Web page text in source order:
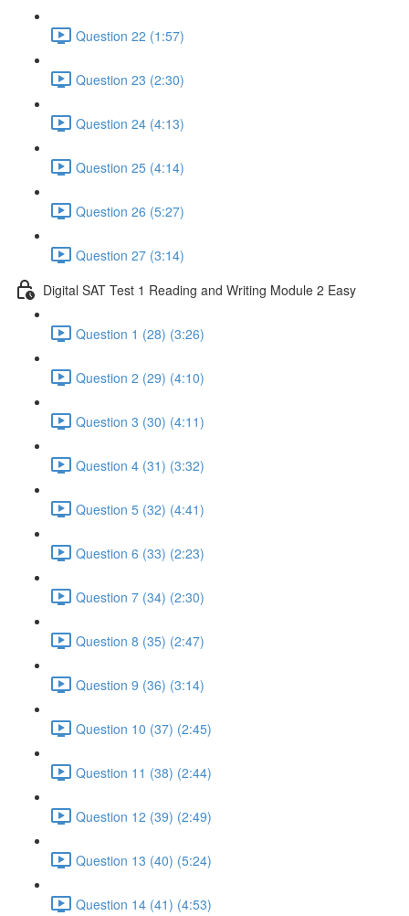
Question 22 (1:57)
Question 23 (2:30)
Question 24 (4:13)
Question 25 (4:14)
Question 26 (5:27)
Question 27 (3:14)
Digital SAT Test 1 Reading and Writing Module 2 Easy
Question 1 (28) (3:26)
Question 2 (29) (4:10)
Question 3 (30) (4:11)
Question 4 (31) (3:32)
Question 5 (32) (4:41)
Question 6 (33) (2:23)
Question 7 (34) (2:30)
Question 8 (35) (2:47)
Question 9 (36) (3:14)
Question 10 (37) (2:45)
Question 11 (38) (2:44)
Question 12 (39) (2:49)
Question 13 (40) (5:24)
Question 14 (41) (4:53)